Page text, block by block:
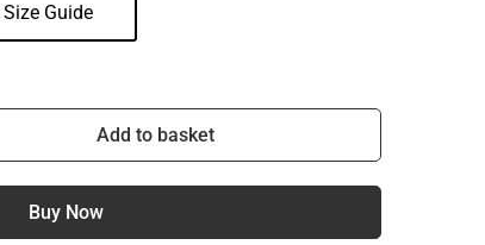
Size Guide
Add to basket
Buy Now